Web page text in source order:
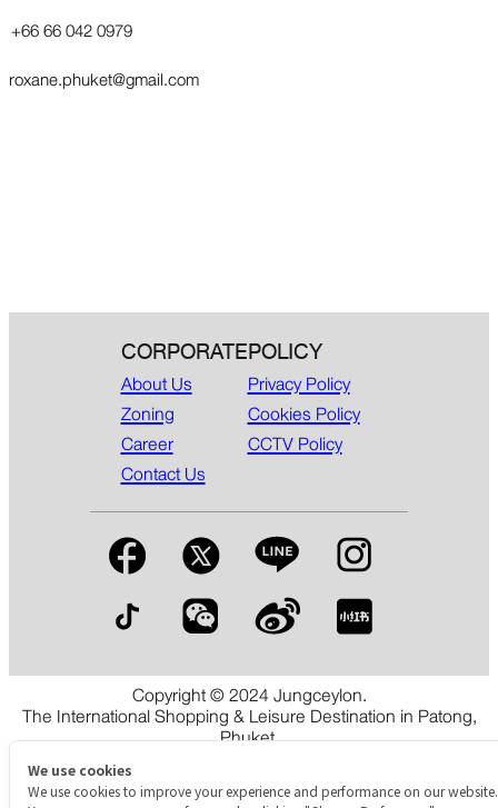
+66 66 042 0979
roxane.phuket@gmail.com
CORPORATE
About Us
Zoning
Career
Contact Us
POLICY
Privacy Policy
Cookies Policy
CCTV Policy
Copyright © 2024 Jungceylon.
The International Shopping & Leisure Destination in Patong,
Phuket.
We use cookies
We use cookies to improve your experience and performance on our website.